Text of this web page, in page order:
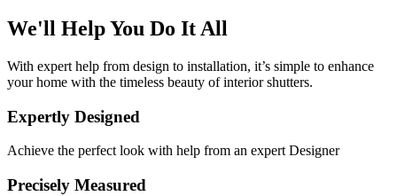
We'll Help You Do It All
With expert help from design to installation, it’s simple to enhance
your home with the timeless beauty of interior shutters.
Expertly Designed
Achieve the perfect look with help from an expert Designer
Precisely Measured